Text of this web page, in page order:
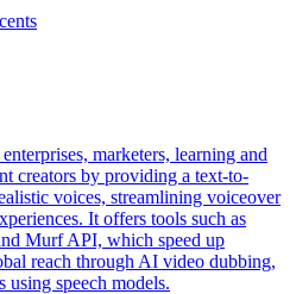
marketers, learning and
creators by providing a text-to-
voices, streamlining voiceover
It offers tools such as
Murf API, which speed up
reach through AI video dubbing,
using speech models.